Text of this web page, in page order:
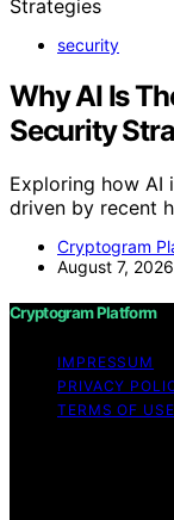
security
Why AI Is
Security
Exploring how AI
driven by recent
Cryptogram
August 7, 2026
Cryptogram Platform
IMPRESSUM
PRIVACY
TERMS OF USE